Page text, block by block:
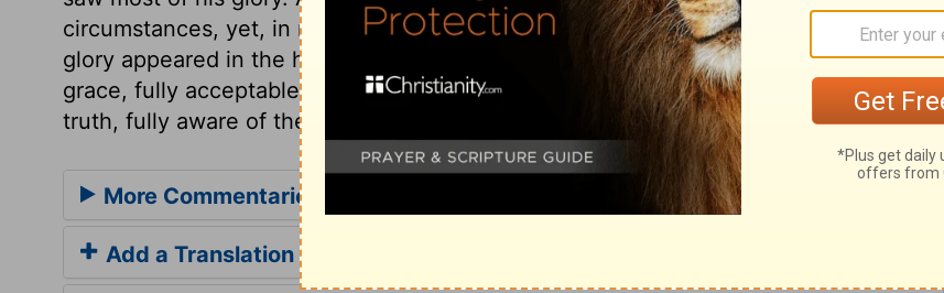
circumstances, yet, in respect of graces, his form was like the Son of God His Divine
glory appeared in the holiness of his doctrine, and in his miracles. He was full of
grace, fully acceptable to his Father, therefore qualified to plead for us; and full of
truth, fully aware of the things he was to reveal.
More Commentaries for John 1
Add a Translation